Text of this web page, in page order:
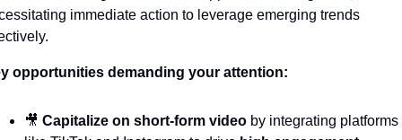
immediate action to leverage emerging trends
opportunities demanding your attention:
🎥 Capitalize on short-form video by integrating platforms